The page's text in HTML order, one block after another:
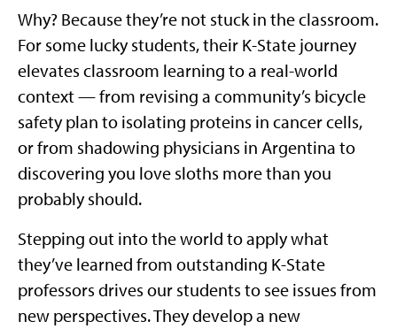
Why? Because they’re not stuck in the classroom.
For some lucky students, their K-State journey
elevates classroom learning to a real-world
context — from revising a community’s bicycle
safety plan to isolating proteins in cancer cells,
or from shadowing physicians in Argentina to
discovering you love sloths more than you
probably should.
Stepping out into the world to apply what
they’ve learned from outstanding K-State
professors drives our students to see issues from
new perspectives. They develop a new